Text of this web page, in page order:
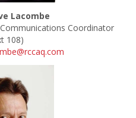
Lacombe
Coordinator
108)